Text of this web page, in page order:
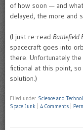
of how soon — and
delayed, the more and
(I just re-read Battlefield
spacecraft goes into
there. Unfortunately
fictional at this point,
solution.)
Filed under Science and
Space Junk
4 Comments